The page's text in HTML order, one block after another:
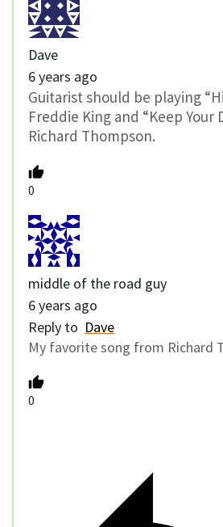
Dave
6 years ago
Guitarist should be playing
Freddie King and “Keep Your
Richard Thompson.
0
middle of the road guy
6 years ago
Reply to Dave
My favorite song from Richard
0